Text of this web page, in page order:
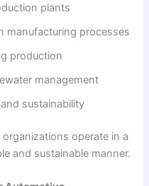
plants
manufacturing processes
production
management
sustainability
operate in a
and sustainable manner.